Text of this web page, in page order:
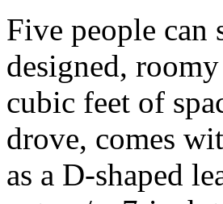
Five people
designed,
cubic feet of
drove, comes
as a D-shaped